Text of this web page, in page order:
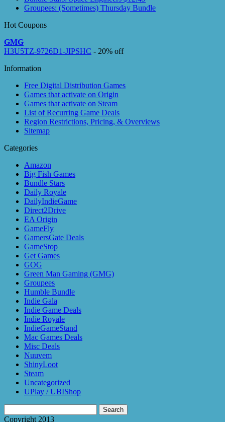
Groupees: (Sometimes) Thursday Bundle
Hot Coupons
GMG
H3U5TZ-9726D1-JIPSHC - 20% off
Information
Free Digital Distribution Games
Games that activate on Origin
Games that activate on Steam
List of Recurring Game Deals
Region Restrictions, Pricing, & Overviews
Sitemap
Categories
Amazon
Big Fish Games
Bundle Stars
Daily Royale
DailyIndieGame
Direct2Drive
EA Origin
GameFly
GamersGate Deals
GameStop
Get Games
GOG
Green Man Gaming (GMG)
Groupees
Humble Bundle
Indie Gala
Indie Game Deals
Indie Royale
IndieGameStand
Mac Games Deals
Misc Deals
Nuuvem
ShinyLoot
Steam
Uncategorized
UPlay / UBIShop
for:
Copyright 2013